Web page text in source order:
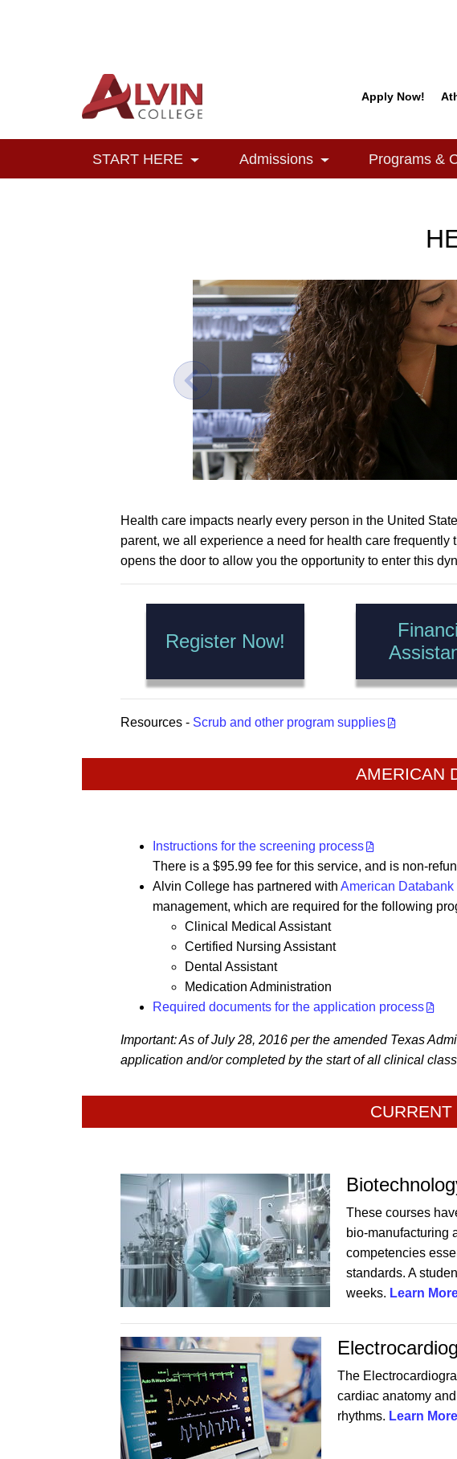
Alvin College
Quick
Apply Now!
NavigationSTART HERE Toggle Dropdown
Admissions Toggle Dropdown
Programs &
Health care impacts nearly every person in the United
parent, we all experience a need for health care
opens the door to allow you the opportunity to enter this
Register Now!
Resources - Scrub and other program supplies
AMERICAN
Instructions for the screening process
There is a $95.99 fee for this service, and is non-
Alvin College has partnered with American Databank
management, which are required for the following
Clinical Medical Assistant
Certified Nursing Assistant
Dental Assistant
Medication Administration
Required documents for the application process
Important: As of July 28, 2016 per the amended Texas
application and/or completed by the start of all clinical
These courses
bio-manufacturing
competencies
standards. A
weeks. Learn
The
cardiac anatomy
rhythms. Learn